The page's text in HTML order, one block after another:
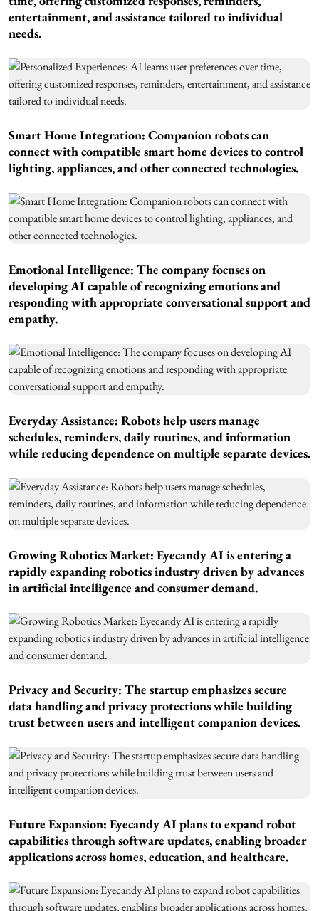
entertainment, and assistance tailored to individual
needs.
Smart Home Integration: Companion robots can
connect with compatible smart home devices to control
lighting, appliances, and other connected technologies.
Emotional Intelligence: The company focuses on
developing AI capable of recognizing emotions and
responding with appropriate conversational support and
empathy.
Everyday Assistance: Robots help users manage
schedules, reminders, daily routines, and information
while reducing dependence on multiple separate devices.
Growing Robotics Market: Eyecandy AI is entering a
rapidly expanding robotics industry driven by advances
in artificial intelligence and consumer demand.
Privacy and Security: The startup emphasizes secure
data handling and privacy protections while building
trust between users and intelligent companion devices.
Future Expansion: Eyecandy AI plans to expand robot
capabilities through software updates, enabling broader
applications across homes, education, and healthcare.